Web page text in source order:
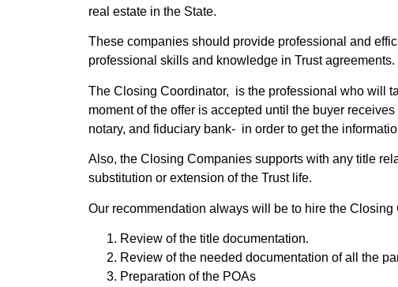
real estate in the State.
These companies should provide professional and
professional skills and knowledge in Trust agreements.
The Closing Coordinator, is the professional who will
moment of the offer is accepted until the buyer
notary, and fiduciary bank- in order to get the
Also, the Closing Companies supports with any title
substitution or extension of the Trust life.
Our recommendation always will be to hire the
Review of the title documentation.
Review of the needed documentation of all the
Preparation of the POAs